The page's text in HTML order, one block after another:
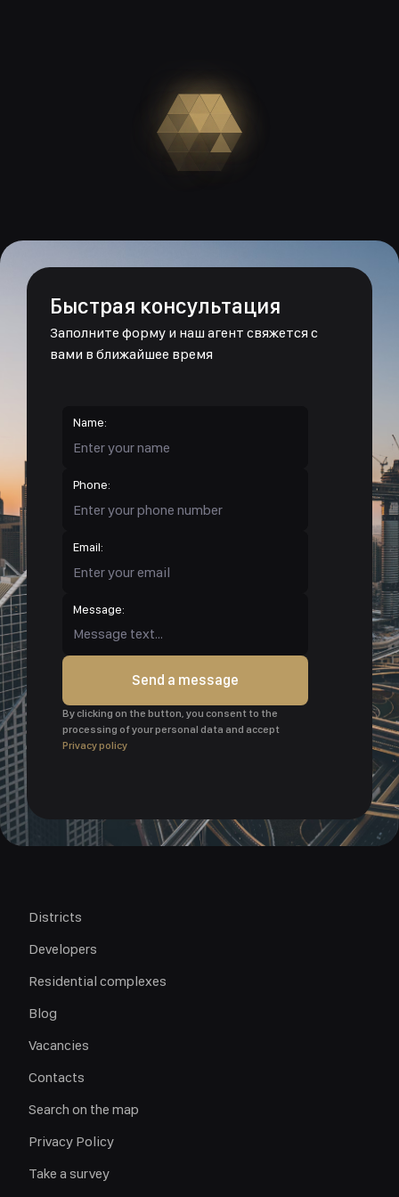
Быстрая консультация
Заполните форму и наш агент свяжется с
вами в ближайшее время
Name:
Phone:
Email:
Message:
Send a message
By clicking on the button, you consent to the
processing of your personal data and accept
Privacy policy
Districts
Developers
Residential complexes
Blog
Vacancies
Contacts
Search on the map
Privacy Policy
Take a survey